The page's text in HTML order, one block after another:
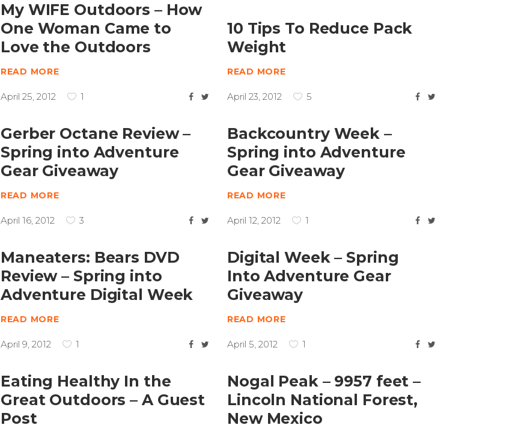
My WIFE Outdoors – How
One Woman Came to
Love the Outdoors
READ MORE
April 25, 2012 1
10 Tips To Reduce Pack
Weight
READ MORE
April 23, 2012 5
Gerber Octane Review –
Spring into Adventure
Gear Giveaway
READ MORE
April 16, 2012 3
Backcountry Week –
Spring into Adventure
Gear Giveaway
READ MORE
April 12, 2012 1
Maneaters: Bears DVD
Review – Spring into
Adventure Digital Week
READ MORE
April 9, 2012 1
Digital Week – Spring
Into Adventure Gear
Giveaway
READ MORE
April 5, 2012 1
Eating Healthy In the
Great Outdoors – A Guest
Post
Nogal Peak – 9957 feet –
Lincoln National Forest,
New Mexico